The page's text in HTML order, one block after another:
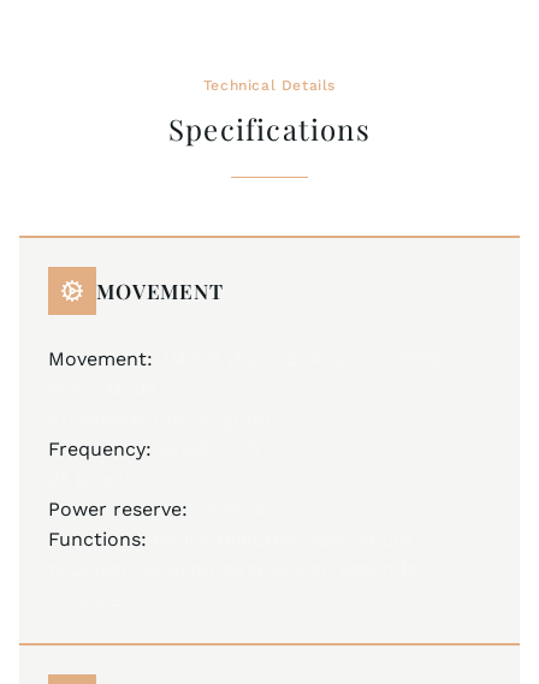
Technical Details
Specifications
MOVEMENT
Movement:
Frequency:
Power reserve:
Functions: